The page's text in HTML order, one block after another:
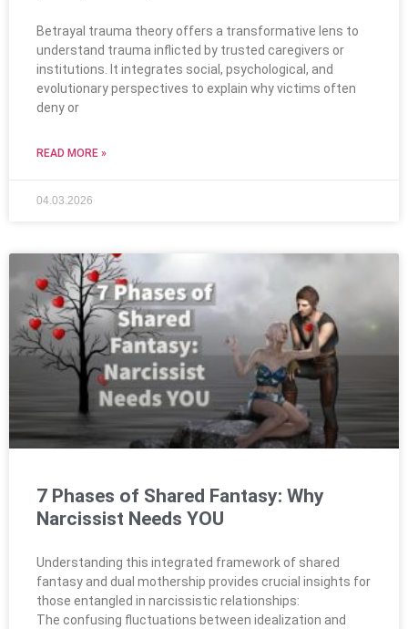
Betrayal trauma theory offers a transformative lens to
understand trauma inflicted by trusted caregivers or
institutions. It integrates social, psychological, and
evolutionary perspectives to explain why victims often
deny or
READ MORE »
04.03.2026
7 Phases of Shared Fantasy: Why
Narcissist Needs YOU
Understanding this integrated framework of shared
fantasy and dual mothership provides crucial insights for
those entangled in narcissistic relationships:
The confusing fluctuations between idealization and